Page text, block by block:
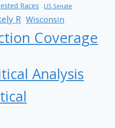
Races US Senate
R Wisconsin
Coverage
Analysis